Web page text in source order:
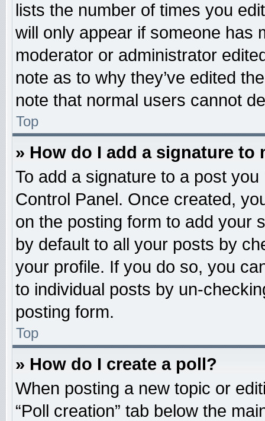
lists the number of times you
will only appear if someone has
moderator or administrator
note as to why they’ve edited
note that normal users cannot
Top
» How do I add a signature to
To add a signature to a post
Control Panel. Once created,
on the posting form to add your
by default to all your posts by
your profile. If you do so, you
to individual posts by un-
posting form.
Top
» How do I create a poll?
When posting a new topic or
“Poll creation” tab below the